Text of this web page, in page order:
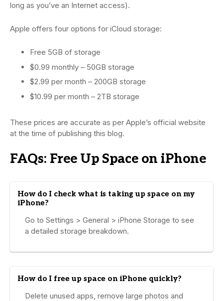
long as you’ve an Internet access).
Apple offers four options for iCloud storage:
Free 5GB of storage
$0.99 monthly – 50GB storage
$2.99 per month – 200GB storage
$10.99 per month – 2TB storage
These prices are accurate as per Apple’s official website
at the time of publishing this blog.
FAQs: Free Up Space on iPhone
How do I check what is taking up space on my
iPhone?
Go to Settings > General > iPhone Storage to see
a detailed storage breakdown.
How do I free up space on iPhone quickly?
Delete unused apps, remove large photos and